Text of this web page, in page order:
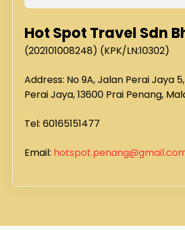
Hot Spot Travel Sdn
(202101008248) (KPK/LN:10302)
Address: No 9A, Jalan Perai Jaya
Perai Jaya, 13600 Prai Penang,
Tel: 60165151477
Email: